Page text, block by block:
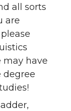
all sorts
are
may have
degree